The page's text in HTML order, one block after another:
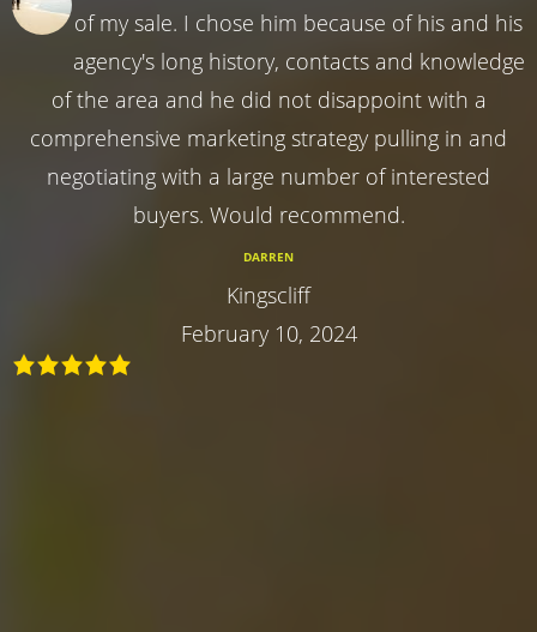
of my sale. I chose him because of his and his
agency's long history, contacts and knowledge
of the area and he did not disappoint with a
comprehensive marketing strategy pulling in and
negotiating with a large number of interested
buyers. Would recommend.
DARREN
Kingscliff
February 10, 2024